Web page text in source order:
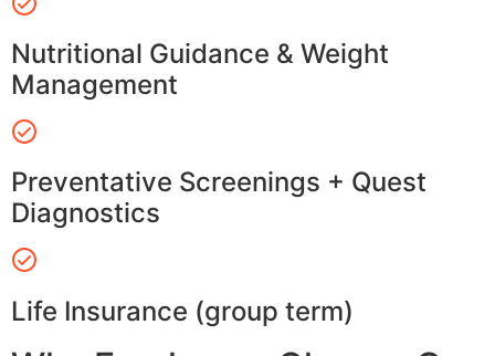
Nutritional Guidance & Weight
Management
Preventative Screenings + Quest
Diagnostics
Life Insurance (group term)